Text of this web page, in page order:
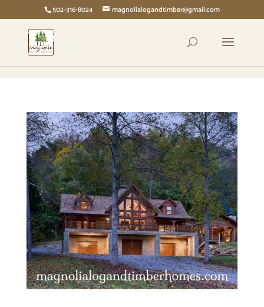
page contents 502-316-8024 magnolialogandtimber@gmail.com